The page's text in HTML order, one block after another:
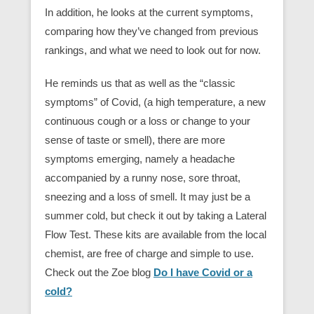
In addition, he looks at the current symptoms,
comparing how they’ve changed from previous
rankings, and what we need to look out for now.
He reminds us that as well as the “classic
symptoms” of Covid, (a high temperature, a new
continuous cough or a loss or change to your
sense of taste or smell), there are more
symptoms emerging, namely a headache
accompanied by a runny nose, sore throat,
sneezing and a loss of smell. It may just be a
summer cold, but check it out by taking a Lateral
Flow Test. These kits are available from the local
chemist, are free of charge and simple to use.
Check out the Zoe blog Do I have Covid or a
cold?